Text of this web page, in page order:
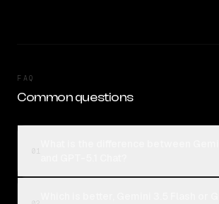
FAQ
Common questions